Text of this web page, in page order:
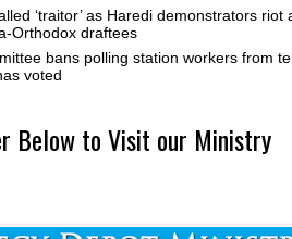
‘traitor’ as Haredi demonstrators riot
Orthodox draftees
bans polling station workers from
voted
Below to Visit our Ministry